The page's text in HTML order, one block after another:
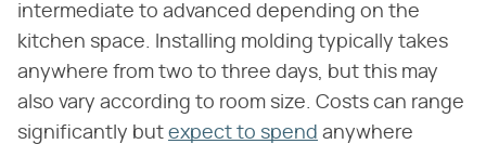
intermediate to advanced depending on the
kitchen space. Installing molding typically takes
anywhere from two to three days, but this may
also vary according to room size. Costs can range
significantly but expect to spend anywhere